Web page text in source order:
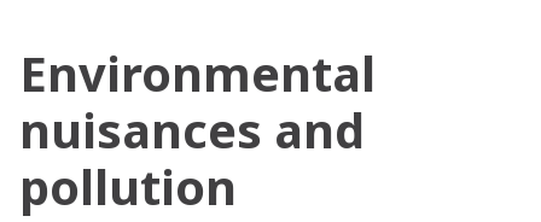
Environmental
nuisances and
pollution